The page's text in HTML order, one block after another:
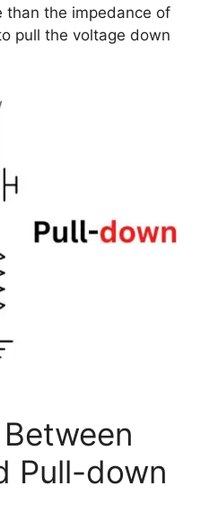
than the impedance of
pull the voltage down
Pull-down